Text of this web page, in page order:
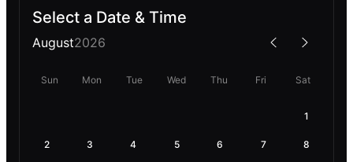
Select a Date & Time
August2026
Sun Mon Tue Wed Thu Fri Sat
1
2 3 4 5 6 7 8